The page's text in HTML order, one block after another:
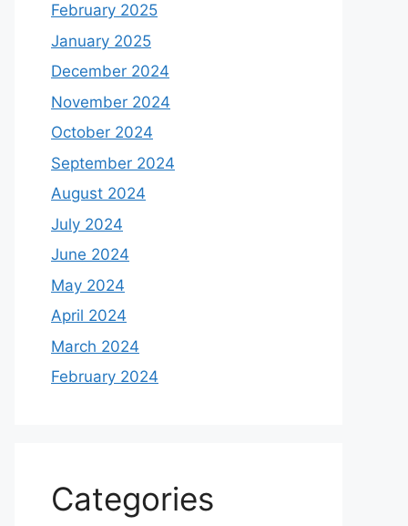
February 2025
January 2025
December 2024
November 2024
October 2024
September 2024
August 2024
July 2024
June 2024
May 2024
April 2024
March 2024
February 2024
Categories